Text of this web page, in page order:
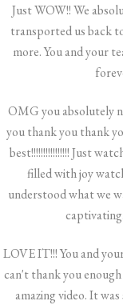
Just WOW!! We
transported us back
more. You and your
OMG you absolutely
you thank you thank
best!!!!!!!!!!!!!!!! Just
filled with joy
understood what we
LOVE IT!!! You and
can't thank you
amazing video. It